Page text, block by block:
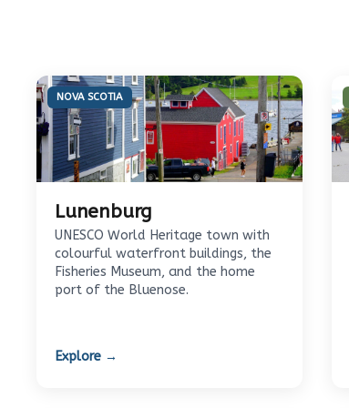
NOVA SCOTIA
Lunenburg
UNESCO World Heritage town with
colourful waterfront buildings, the
Fisheries Museum, and the home
port of the Bluenose.
Explore →